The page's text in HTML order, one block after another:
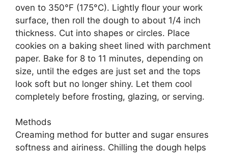
oven to 350°F (175°C). Lightly flour your work
surface, then roll the dough to about 1/4 inch
thickness. Cut into shapes or circles. Place
cookies on a baking sheet lined with parchment
paper. Bake for 8 to 11 minutes, depending on
size, until the edges are just set and the tops
look soft but no longer shiny. Let them cool
completely before frosting, glazing, or serving.
Methods
Creaming method for butter and sugar ensures
softness and airiness. Chilling the dough helps